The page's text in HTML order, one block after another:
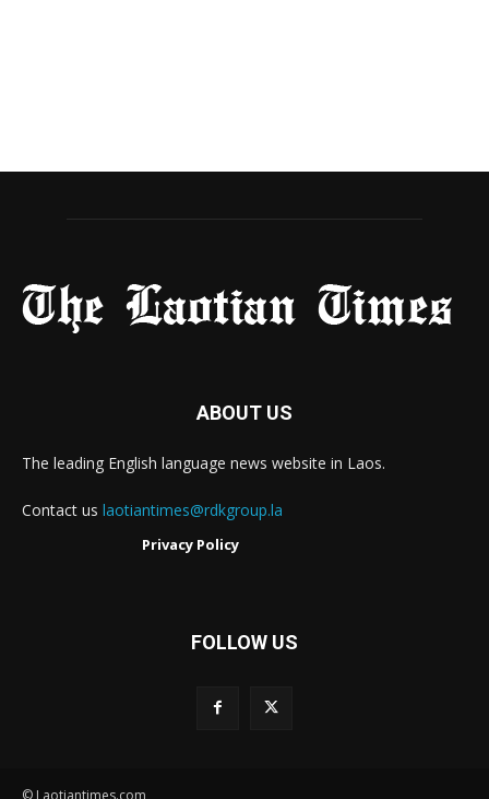
ABOUT US
The leading English language news website in Laos.
Contact us laotiantimes@rdkgroup.la
Privacy Policy
FOLLOW US
© Laotiantimes.com